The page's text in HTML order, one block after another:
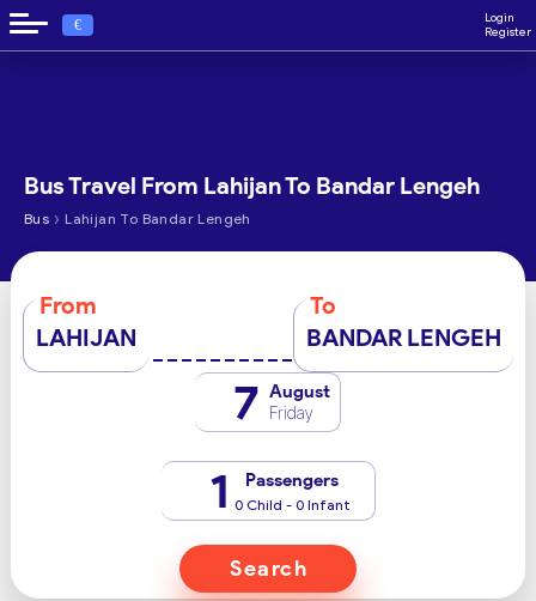
€
Login
Register
Bus Travel From Lahijan To Bandar Lengeh
Bus › Lahijan To Bandar Lengeh
From
LAHIJAN
To
BANDAR LENGEH
7 August
Friday
1 Passengers
0 Child - 0 Infant
Search